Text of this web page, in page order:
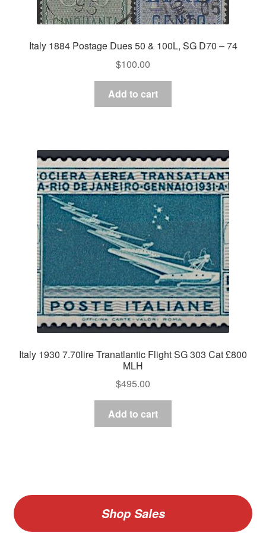
Italy 1884 Postage Dues 50 & 100L, SG D70 – 74
$100.00
Add to cart
Italy 1930 7.70lire Tranatlantic Flight SG 303 Cat £800
MLH
$495.00
Add to cart
Shop Sales